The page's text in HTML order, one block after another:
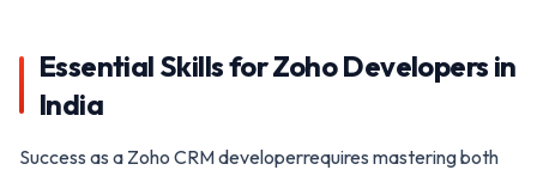
Essential Skills for Zoho Developers in
India
Success as a Zoho CRM developerrequires mastering both